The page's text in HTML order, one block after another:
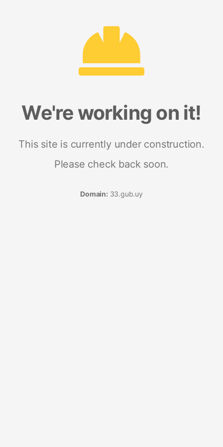
We're working on it!
This site is currently under construction.
Please check back soon.
Domain: 33.gub.uy